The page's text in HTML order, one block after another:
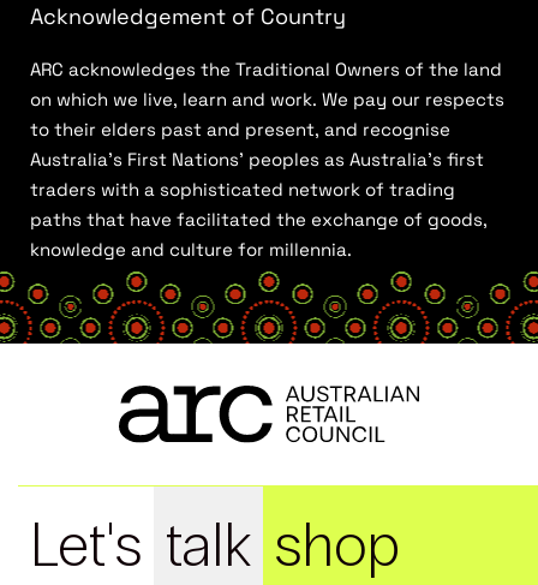
Acknowledgement of Country
ARC acknowledges the Traditional Owners of the land
on which we live, learn and work. We pay our respects
to their elders past and present, and recognise
Australia’s First Nations’ peoples as Australia’s first
traders with a sophisticated network of trading
paths that have facilitated the exchange of goods,
knowledge and culture for millennia.
Let's talk shop